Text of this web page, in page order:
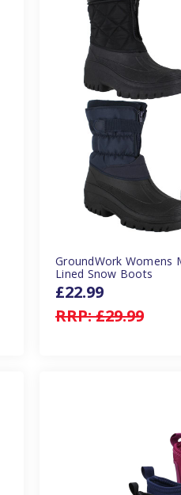
GroundWork Womens
Lined Snow Boots
RRP:£29.99
£22.99